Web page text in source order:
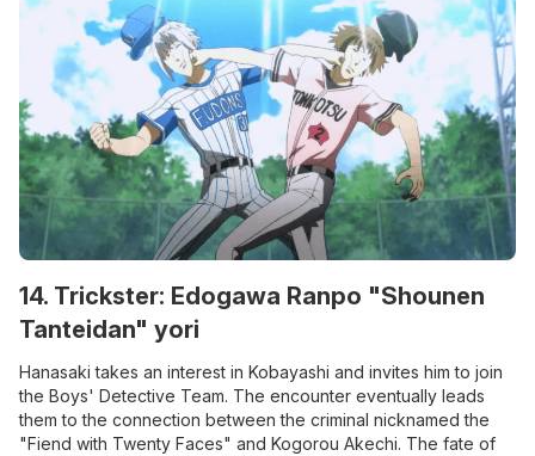
14. Trickster: Edogawa Ranpo "Shounen
Tanteidan" yori
Hanasaki takes an interest in Kobayashi and invites him to join
the Boys' Detective Team. The encounter eventually leads
them to the connection between the criminal nicknamed the
"Fiend with Twenty Faces" and Kogorou Akechi. The fate of